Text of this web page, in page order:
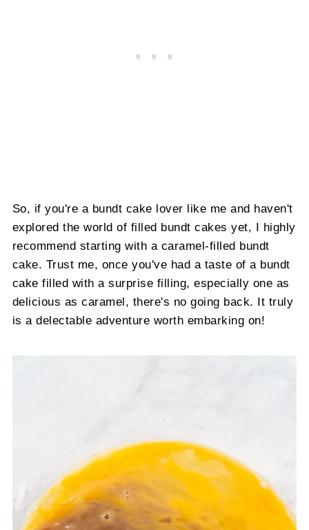
So, if you're a bundt cake lover like me and haven't
explored the world of filled bundt cakes yet, I highly
recommend starting with a caramel-filled bundt
cake. Trust me, once you've had a taste of a bundt
cake filled with a surprise filling, especially one as
delicious as caramel, there's no going back. It truly
is a delectable adventure worth embarking on!